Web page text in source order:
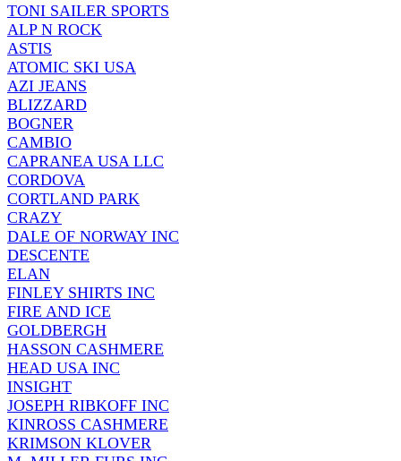
TONI SAILER SPORTS
ALP N ROCK
ASTIS
ATOMIC SKI USA
AZI JEANS
BLIZZARD
BOGNER
CAMBIO
CAPRANEA USA LLC
CORDOVA
CORTLAND PARK
CRAZY
DALE OF NORWAY INC
DESCENTE
ELAN
FINLEY SHIRTS INC
FIRE AND ICE
GOLDBERGH
HASSON CASHMERE
HEAD USA INC
INSIGHT
JOSEPH RIBKOFF INC
KINROSS CASHMERE
KRIMSON KLOVER